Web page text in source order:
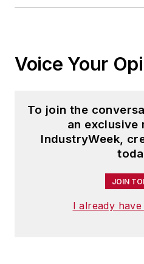
Voice Your
To join the
an exclusive
IndustryWeek,
JOIN
I already